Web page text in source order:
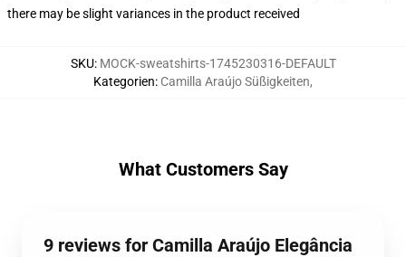
there may be slight variances in the product received
SKU: MOCK-sweatshirts-1745230316-DEFAULT
Kategorien: Camilla Araújo Süßigkeiten,
What Customers Say
9 reviews for Camilla Araújo Elegância